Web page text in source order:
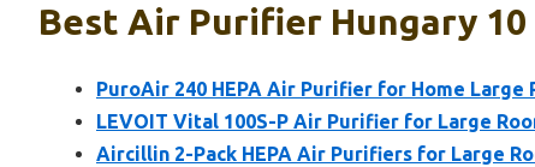
Best Air Purifier Hungary 10
PuroAir 240 HEPA Air Purifier for Home Large
LEVOIT Vital 100S-P Air Purifier for Large
Aircillin 2-Pack HEPA Air Purifiers for Large